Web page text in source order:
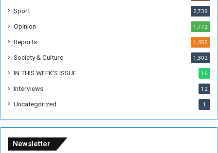
Sport 2,739
Opinion 1,772
Reports 1,455
Society & Culture 1,302
IN THIS WEEK’S ISSUE 16
Interviews 12
Uncategorized 1
Newsletter